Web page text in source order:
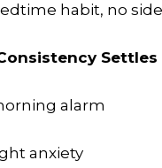
habit, no
Settles
alarm
anxiety